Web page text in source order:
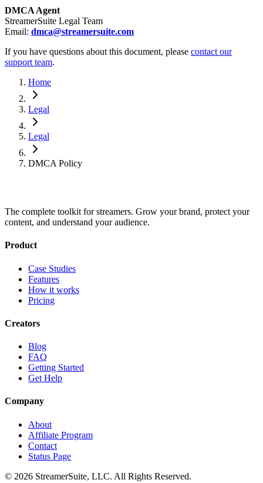
DMCA Agent
StreamerSuite Legal Team
Email: dmca@streamersuite.com
If you have questions about this document, please contact our
support team.
Home
Legal
Legal
DMCA Policy
The complete toolkit for streamers. Grow your brand, protect your
content, and understand your audience.
Product
Case Studies
Features
How it works
Pricing
Creators
Blog
FAQ
Getting Started
Get Help
Company
About
Affiliate Program
Contact
Status Page
© 2026 StreamerSuite, LLC. All Rights Reserved.